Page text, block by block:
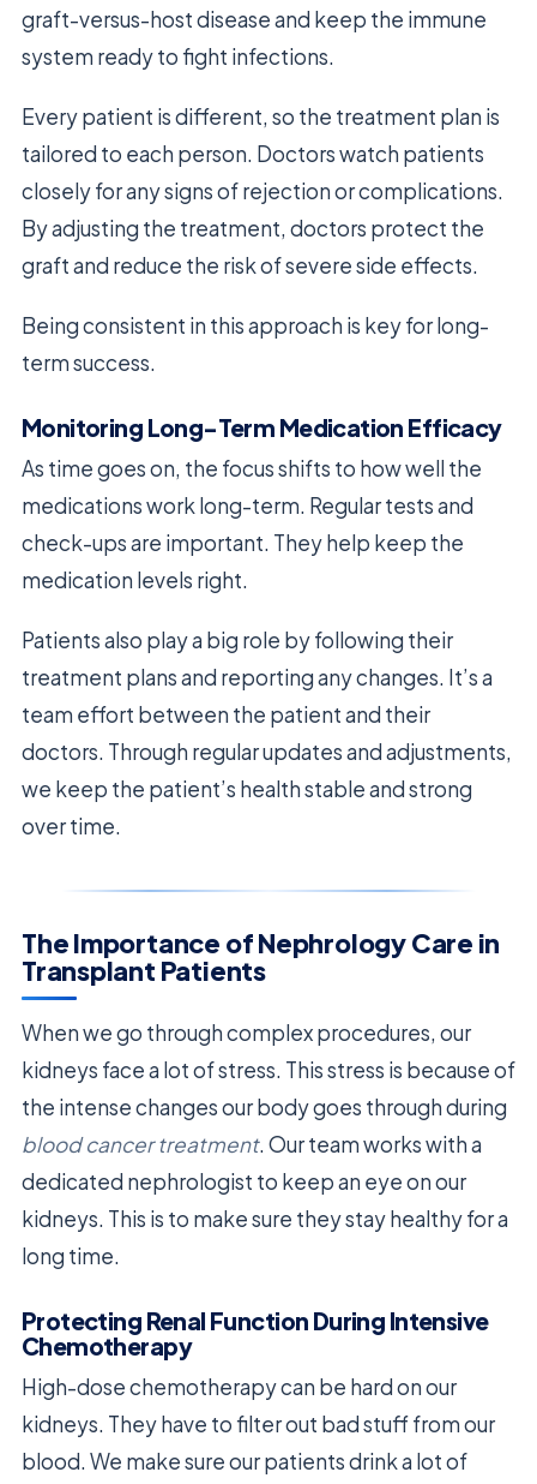
graft-versus-host disease and keep the immune
system ready to fight infections.
Every patient is different, so the treatment plan is
tailored to each person. Doctors watch patients
closely for any signs of rejection or complications.
By adjusting the treatment, doctors protect the
graft and reduce the risk of severe side effects.
Being consistent in this approach is key for long-
term success.
Monitoring Long-Term Medication Efficacy
As time goes on, the focus shifts to how well the
medications work long-term. Regular tests and
check-ups are important. They help keep the
medication levels right.
Patients also play a big role by following their
treatment plans and reporting any changes. It’s a
team effort between the patient and their
doctors. Through regular updates and adjustments,
we keep the patient’s health stable and strong
over time.
The Importance of Nephrology Care in
Transplant Patients
When we go through complex procedures, our
kidneys face a lot of stress. This stress is because of
the intense changes our body goes through during
blood cancer treatment. Our team works with a
dedicated nephrologist to keep an eye on our
kidneys. This is to make sure they stay healthy for a
long time.
Protecting Renal Function During Intensive
Chemotherapy
High-dose chemotherapy can be hard on our
kidneys. They have to filter out bad stuff from our
blood. We make sure our patients drink a lot of